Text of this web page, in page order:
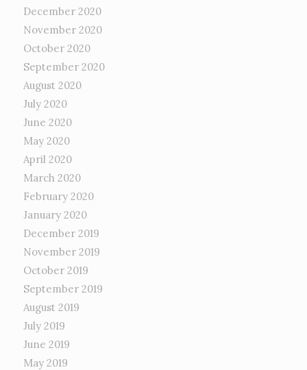
December 2020
November 2020
October 2020
September 2020
August 2020
July 2020
June 2020
May 2020
April 2020
March 2020
February 2020
January 2020
December 2019
November 2019
October 2019
September 2019
August 2019
July 2019
June 2019
May 2019